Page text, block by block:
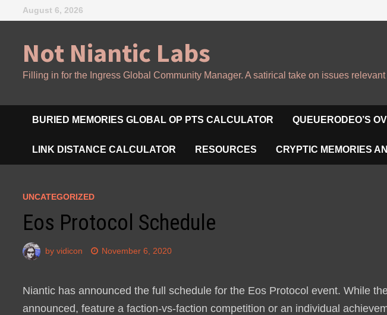
to
August 6, 2026
Not Niantic Labs
Filling in for the Ingress Global Community Manager. A satirical take on issues
BURIED MEMORIES GLOBAL OP PTS CALCULATOR QUEUERODEO’S
LINK DISTANCE CALCULATOR RESOURCES CRYPTIC MEMORIES
UNCATEGORIZED
Eos Protocol Schedule
byvidicon November 6, 2020
Niantic has announced the full schedule for the Eos Protocol event. While
announced, feature a faction-vs-faction competition or an individual